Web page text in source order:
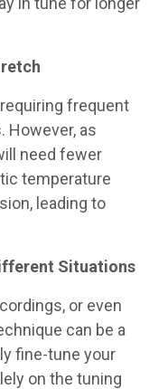
frequent
However, as
need fewer
temperature
leading to
Situations
or even
can be a
fine-tune your
on the tuning